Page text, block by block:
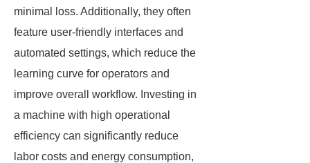
minimal loss. Additionally, they often
feature user-friendly interfaces and
automated settings, which reduce the
learning curve for operators and
improve overall workflow. Investing in
a machine with high operational
efficiency can significantly reduce
labor costs and energy consumption,